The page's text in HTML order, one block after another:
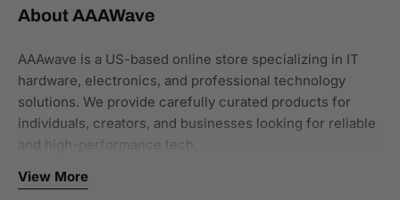
About AAAWave
AAAwave is a US-based online store specializing in IT
hardware, electronics, and professional technology
solutions. We provide carefully curated products for
individuals, creators, and businesses looking for reliable
and high-performance tech.
Our focus categories include:
View More